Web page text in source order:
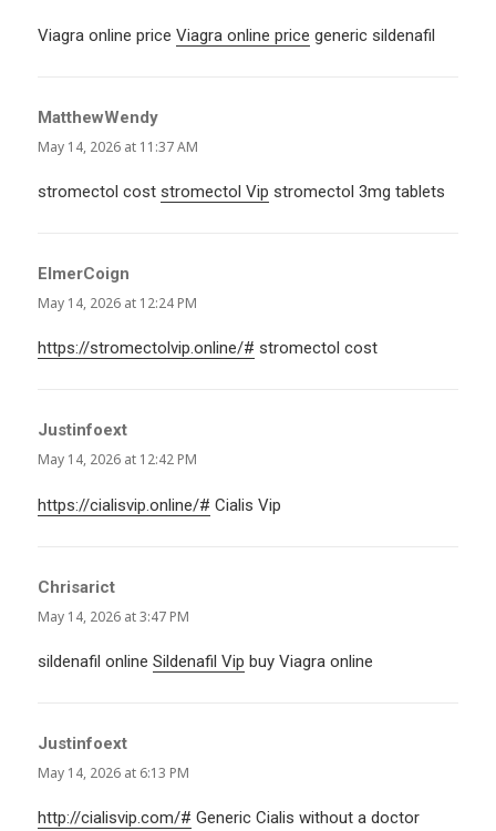
Viagra online priceViagra online price generic sildenafil
MatthewWendy
May 14, 2026 at 11:37 AM
stromectol coststromectol Vip stromectol 3mg tablets
ElmerCoign
May 14, 2026 at 12:24 PM
https://stromectolvip.online/# stromectol cost
Justinfoext
May 14, 2026 at 12:42 PM
https://cialisvip.online/# Cialis Vip
Chrisarict
May 14, 2026 at 3:47 PM
sildenafil onlineSildenafil Vip buy Viagra online
Justinfoext
May 14, 2026 at 6:13 PM
http://cialisvip.com/# Generic Cialis without a doctor